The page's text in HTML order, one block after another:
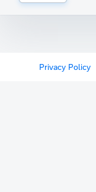
Privacy Policy